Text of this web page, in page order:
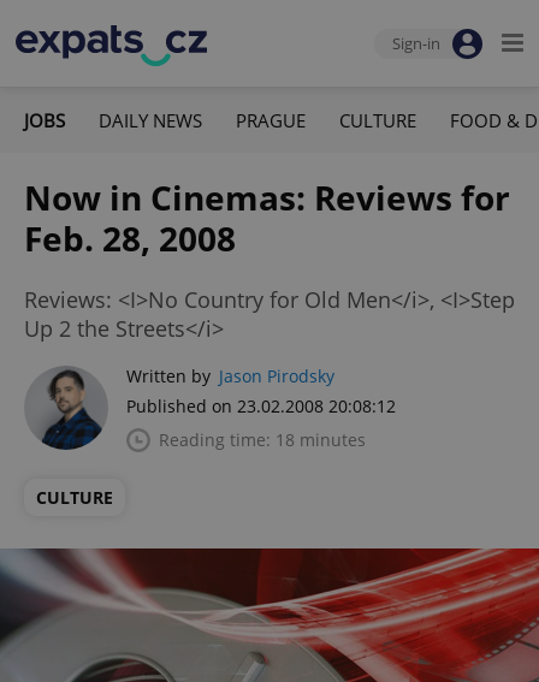
Sign-in
JOBS DAILY NEWS PRAGUE CULTURE FOOD &
Now in Cinemas: Reviews for
Feb. 28, 2008
Reviews: <I>No Country for Old Men</i>, <I>Step
Up 2 the Streets</i>
Written by Jason Pirodsky
Published on 23.02.2008 20:08:12
Reading time: 18 minutes
CULTURE